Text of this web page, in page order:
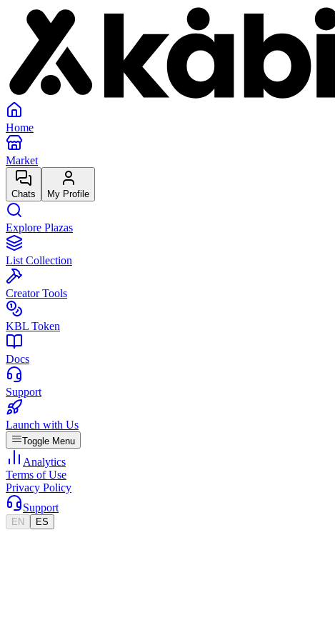
Home
Market
Chats My Profile
Explore Plazas
List Collection
Creator Tools
KBL Token
Docs
Support
Launch with Us
Toggle Menu
Analytics
Terms of Use
Privacy Policy
Support
EN ES